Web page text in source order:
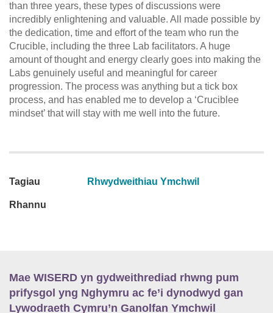
than three years, these types of discussions were
incredibly enlightening and valuable. All made possible by
the dedication, time and effort of the team who run the
Crucible, including the three Lab facilitators. A huge
amount of thought and energy clearly goes into making the
Labs genuinely useful and meaningful for career
progression. The process was anything but a tick box
process, and has enabled me to develop a ‘Cruciblee
mindset’ that will stay with me well into the future.
Tagiau Rhwydweithiau Ymchwil
Rhannu
Mae WISERD yn gydweithrediad rhwng pum
prifysgol yng Nghymru ac fe’i dynodwyd gan
Lywodraeth Cymru’n Ganolfan Ymchwil